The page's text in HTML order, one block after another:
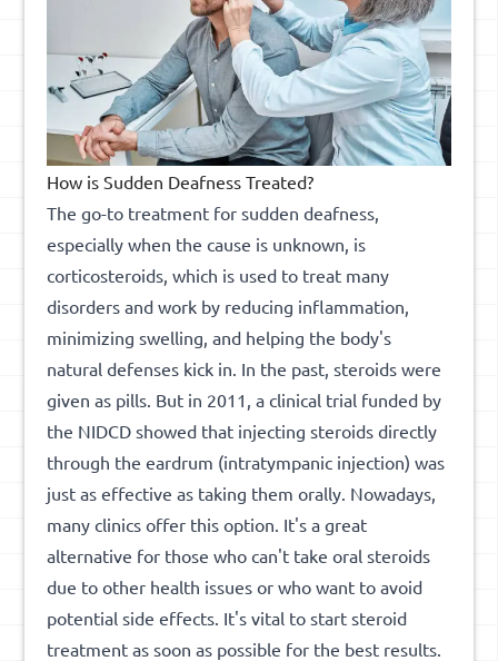
How is Sudden Deafness Treated?
The go-to treatment for sudden deafness,
especially when the cause is unknown, is
corticosteroids, which is used to treat many
disorders and work by reducing inflammation,
minimizing swelling, and helping the body's
natural defenses kick in. In the past, steroids were
given as pills. But in 2011, a clinical trial funded by
the NIDCD showed that injecting steroids directly
through the eardrum (intratympanic injection) was
just as effective as taking them orally. Nowadays,
many clinics offer this option. It's a great
alternative for those who can't take oral steroids
due to other health issues or who want to avoid
potential side effects. It's vital to start steroid
treatment as soon as possible for the best results.